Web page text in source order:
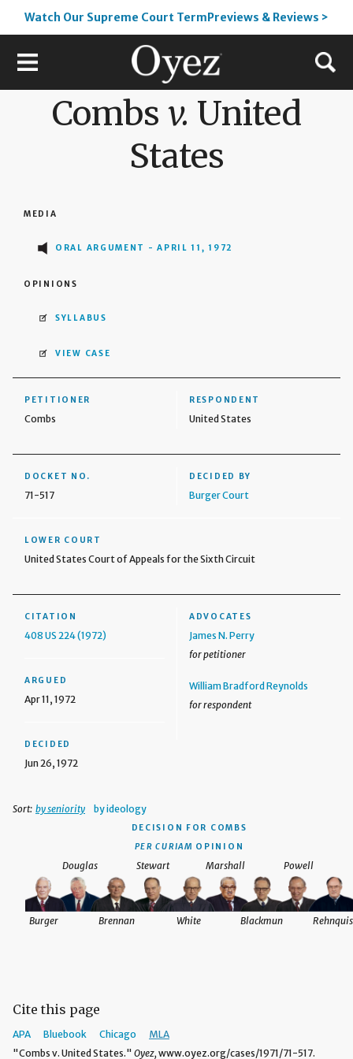
Watch Our Supreme Court TermPreviews & Reviews >
Combs v. United
States
MEDIA
ORAL ARGUMENT - APRIL 11, 1972
OPINIONS
SYLLABUS
VIEW CASE
PETITIONER
Combs
RESPONDENT
United States
DOCKET NO.
71-517
DECIDED BY
Burger Court
LOWER COURT
United States Court of Appeals for the Sixth Circuit
CITATION
408 US 224 (1972)
ARGUED
Apr 11, 1972
DECIDED
Jun 26, 1972
ADVOCATES
James N. Perry
for petitioner
William Bradford Reynolds
for respondent
Sort: by seniority by ideology
DECISION FOR COMBS
PER CURIAM OPINION
Douglas Stewart Marshall
Brennan White
Burger Blackmun
Powell
Cite this page
APA Bluebook Chicago
MLA
"Combs v. United States." Oyez, www.oyez.org/cases/1971/71-517.